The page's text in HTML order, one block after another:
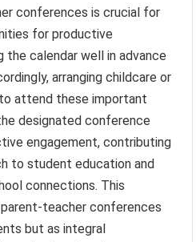
conferences is crucial for
for productive
the calendar well in advance
arranging childcare or
attend these important
designated conference
engagement, contributing
to student education and
connections. This
teacher conferences
but as integral